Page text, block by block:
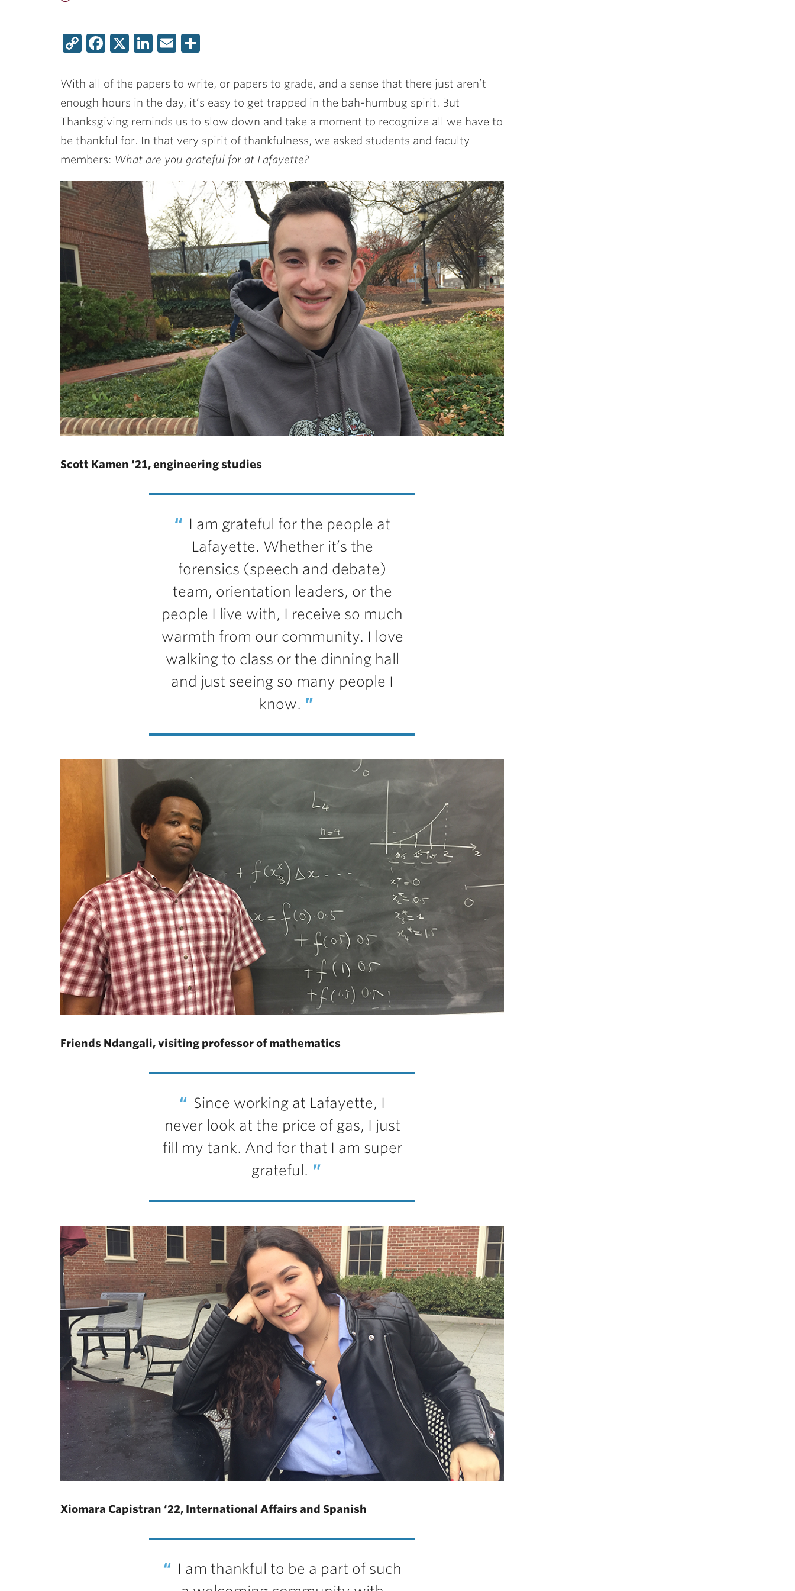
CopyFacebook
X LinkedIn
Email
With all of the papers to write, or papers to grade, and a sense that there just aren’t
enough hours in the day, it’s easy to get trapped in the bah-humbug spirit. But
Thanksgiving reminds us to slow down and take a moment to recognize all we have to
be thankful for. In that very spirit of thankfulness, we asked students and faculty
members: What are you grateful for at Lafayette?
Scott Kamen ‘21, engineering studies
I am grateful for the people at
Lafayette. Whether it’s the
forensics (speech and debate)
team, orientation leaders, or the
people I live with, I receive so much
warmth from our community. I love
walking to class or the dinning hall
and just seeing so many people I
know.
Friends Ndangali, visiting professor of mathematics
Since working at Lafayette, I
never look at the price of gas, I just
fill my tank. And for that I am super
grateful.
Xiomara Capistran ‘22, International Affairs and Spanish
I am thankful to be a part of such